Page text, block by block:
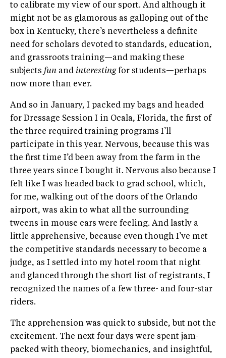
to calibrate my view of our sport. And although it
might not be as glamorous as galloping out of the
box in Kentucky, there’s nevertheless a definite
need for scholars devoted to standards, education,
and grassroots training—and making these
subjects fun and interestingfor students—perhaps
now more than ever.
And so in January, I packed my bags and headed
for Dressage Session I in Ocala, Florida, the first of
the three required training programs I’ll
participate in this year. Nervous, because this was
the first time I’d been away from the farm in the
three years since I bought it. Nervous also because I
felt like I was headed back to grad school, which,
for me, walking out of the doors of the Orlando
airport, was akin to what all the surrounding
tweens in mouse ears were feeling. And lastly a
little apprehensive, because even though I’ve met
the competitive standards necessary to become a
judge, as I settled into my hotel room that night
and glanced through the short list of registrants, I
recognized the names of a few three- and four-star
riders.
The apprehension was quick to subside, but not the
excitement. The next four days were spent jam-
packed with theory, biomechanics, and insightful,